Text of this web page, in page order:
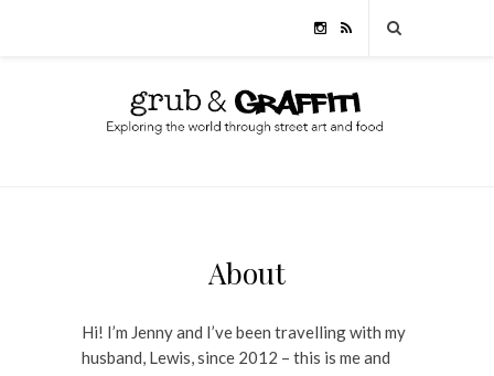
About
Hi! I’m Jenny and I’ve been travelling with my
husband, Lewis, since 2012 – this is me and